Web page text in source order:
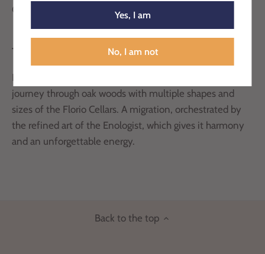
Closure: Natural Cork
TASTING NOTES
Balanced and pleasant, the enological synthesis of a
journey through oak woods with multiple shapes and
sizes of the Florio Cellars. A migration, orchestrated by
the refined art of the Enologist, which gives it harmony
and an unforgettable energy.
Back to the top
Yes, I am
No, I am not